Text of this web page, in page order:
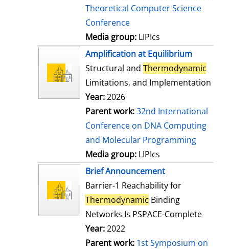
Theoretical Computer Science
Conference
Media group: LIPIcs
Amplification at Equilibrium
Structural and Thermodynamic
Limitations, and Implementation
Year:2026
Parent work:32nd International
Conference on DNA Computing
and Molecular Programming
Media group: LIPIcs
Brief Announcement
Barrier-1 Reachability for
Thermodynamic Binding
Networks Is PSPACE-Complete
Year:2022
Parent work: 1st Symposium on